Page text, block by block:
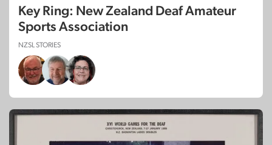
Key Ring: New Zealand Deaf Amateur
Sports Association
NZSL STORIES